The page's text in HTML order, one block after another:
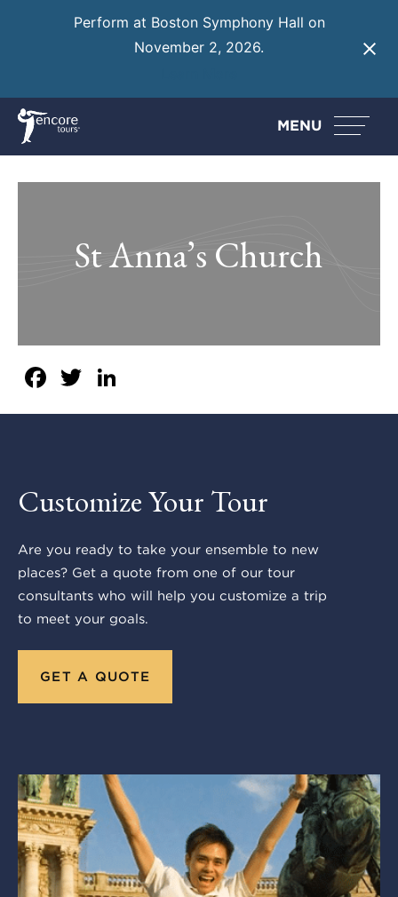
Perform at Boston Symphony Hall on
November 2, 2026.
MENU
St Anna’s Church
Facebook
Twitter
Customize Your Tour
Are you ready to take your ensemble to new
places? Get a quote from one of our tour
consultants who will help you customize a trip
to meet your goals.
GET A QUOTE